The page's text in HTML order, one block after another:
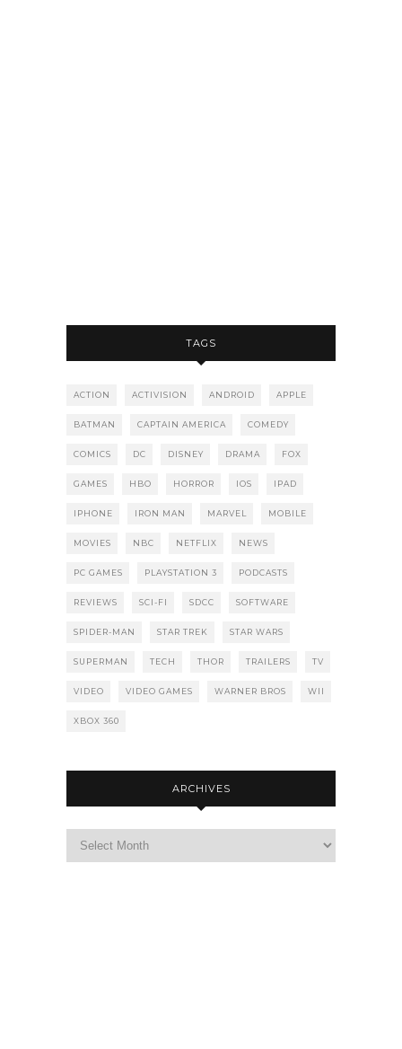
TAGS
ACTION ACTIVISION ANDROID APPLE
BATMAN CAPTAIN AMERICA COMEDY
COMICS DC DISNEY DRAMA FOX
GAMES HBO HORROR IOS IPAD
IPHONE IRON MAN MARVEL MOBILE
MOVIES NBC NETFLIX NEWS
PC GAMES PLAYSTATION 3 PODCASTS
REVIEWS SCI-FI SDCC SOFTWARE
SPIDER-MAN STAR TREK STAR WARS
SUPERMAN TECH THOR TRAILERS TV
VIDEO VIDEO GAMES WARNER BROS WII
XBOX 360
ARCHIVES
Archives